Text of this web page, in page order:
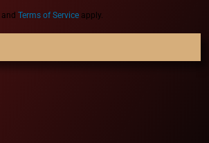
and Terms of Service apply.